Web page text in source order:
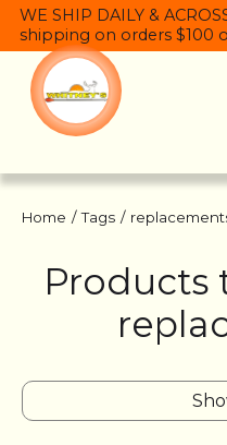
WE SHIP DAILY &
shipping on orders $100
Home / Tags /
Products